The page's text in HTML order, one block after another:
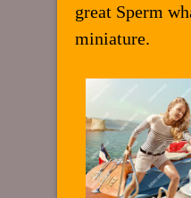
great Sperm
miniature.